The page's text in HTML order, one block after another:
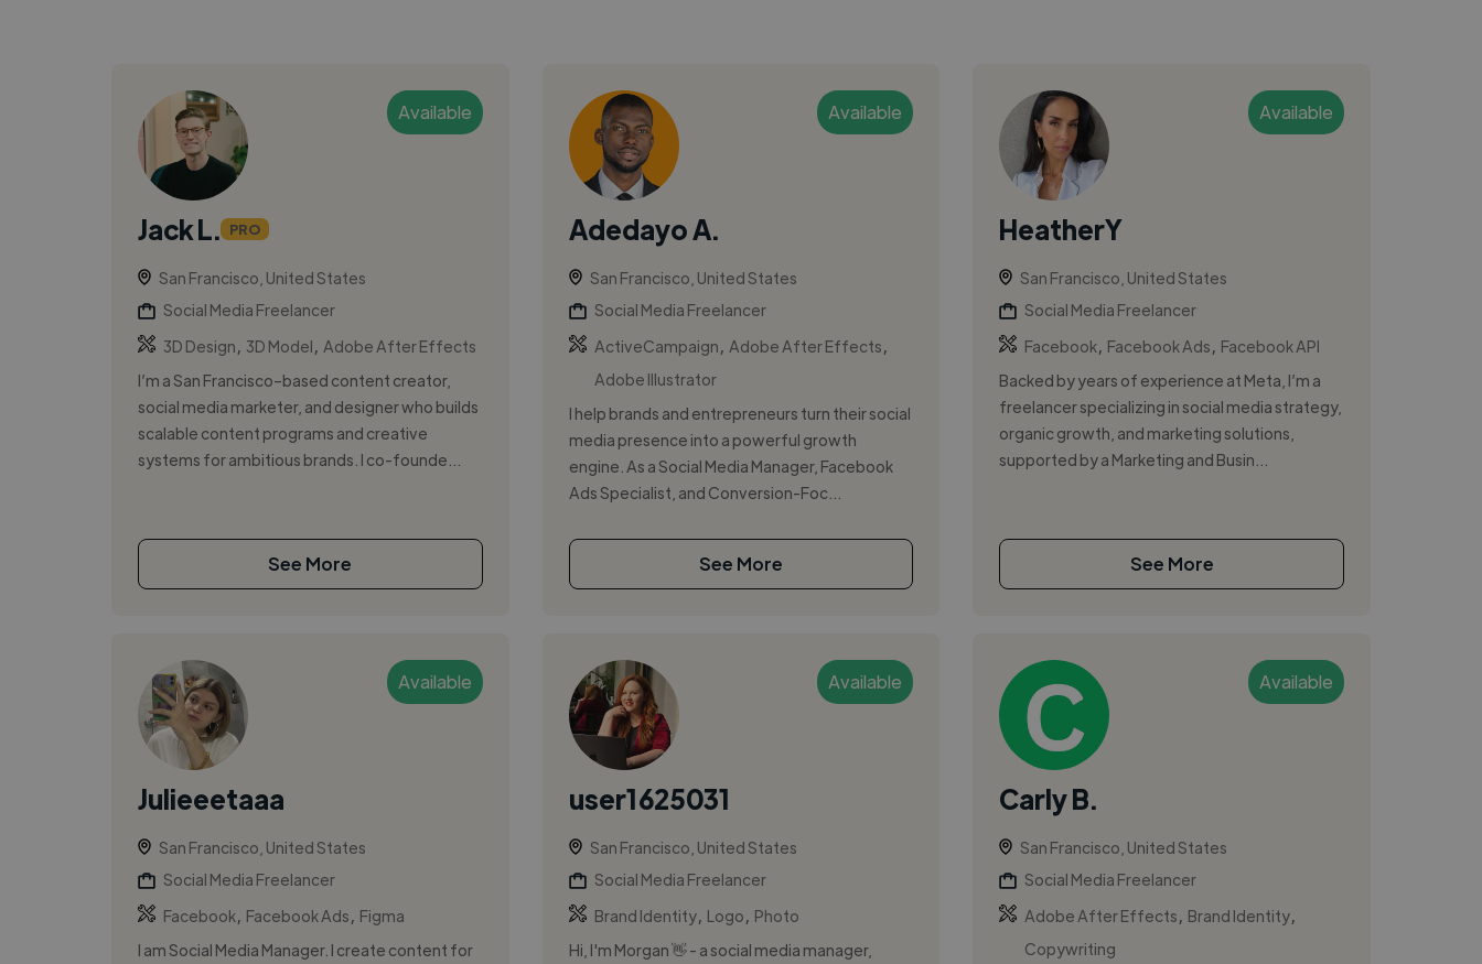
Available
Jack L. PRO
San Francisco, United States
Social Media Freelancer
3D Design
3D Model
Adobe After Effects
I’m a San Francisco–based content creator,
social media marketer, and designer who builds
scalable content programs and creative
systems for ambitious brands. I co-founde...
See More
Available
Adedayo A.
San Francisco, United States
Social Media Freelancer
ActiveCampaign
Adobe After Effects
Adobe Illustrator
I help brands and entrepreneurs turn their social
media presence into a powerful growth
engine. As a Social Media Manager, Facebook
Ads Specialist, and Conversion-Foc...
See More
Available
HeatherY
San Francisco, United States
Social Media Freelancer
Facebook Facebook Ads
Facebook API
Backed by years of experience at Meta, I’m a
freelancer specializing in social media strategy,
organic growth, and marketing solutions,
supported by a Marketing and Busin...
See More
Available
Julieeetaaa
San Francisco, United States
Social Media Freelancer
Facebook, Facebook Ads
Figma
I am Social Media Manager. I create content for
Available
user1625031
San Francisco, United States
Social Media Freelancer
Brand Identity, Logo
Photo
Hi, I'm Morgan 👋 - a social media manager,
Available
Carly B.
San Francisco, United States
Social Media Freelancer
Adobe After Effects
Brand Identity
Copywriting